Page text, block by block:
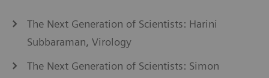
The Next Generation of Scientists: Harini
Subbaraman, Virology
The Next Generation of Scientists: Simon